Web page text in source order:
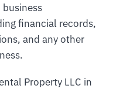
financial records,
and any other
Property LLC in